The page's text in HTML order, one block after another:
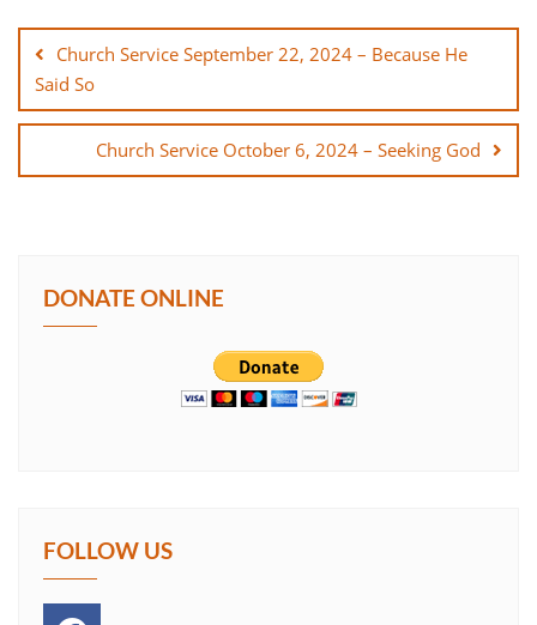
navigation
Church Service September 22, 2024 – Because He
Said So
Church Service October 6, 2024 – Seeking God
DONATE ONLINE
FOLLOW US